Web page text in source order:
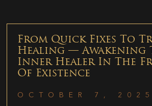
From Quick Fixes To
Healing — Awakening
Inner Healer In The
Of Existence
OCTOBER 7, 2025